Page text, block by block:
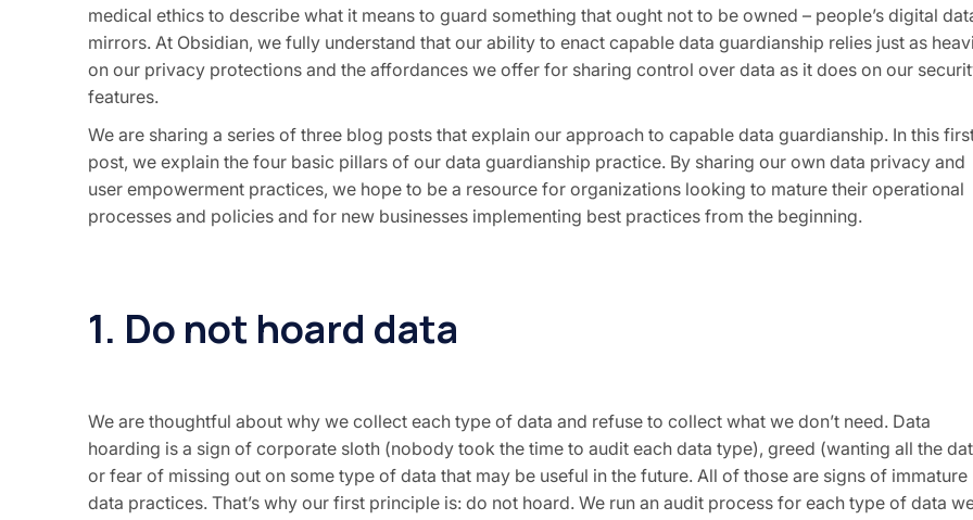
medical ethics to describe what it means to guard something that ought not to be owned – people’s digital
mirrors. At Obsidian, we fully understand that our ability to enact capable data guardianship relies just as
on our privacy protections and the affordances we offer for sharing control over data as it does on our
features.
We are sharing a series of three blog posts that explain our approach to capable data guardianship. In this
post, we explain the four basic pillars of our data guardianship practice. By sharing our own data privacy and
user empowerment practices, we hope to be a resource for organizations looking to mature their operational
processes and policies and for new businesses implementing best practices from the beginning.
1. Do not hoard data
We are thoughtful about why we collect each type of data and refuse to collect what we don’t need. Data
hoarding is a sign of corporate sloth (nobody took the time to audit each data type), greed (wanting all the
or fear of missing out on some type of data that may be useful in the future. All of those are signs of immature
data practices. That’s why our first principle is: do not hoard. We run an audit process for each type of data